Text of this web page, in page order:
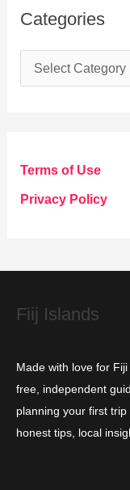
Categories
a
g
o
e
Terms of Use
Privacy Policy
Fiij Islands
Made with love for
free, independent
planning your first
honest tips, local